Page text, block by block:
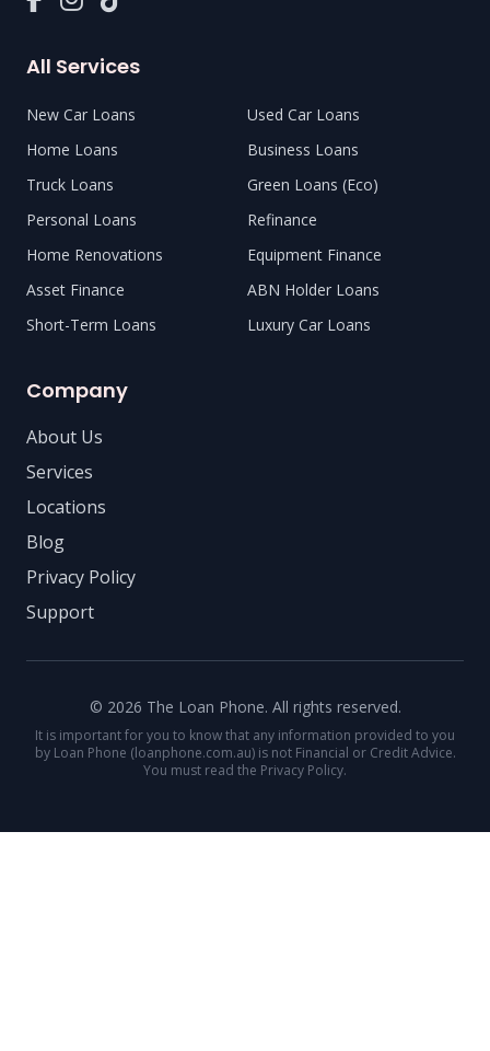
All Services
New Car Loans
Used Car Loans
Home Loans
Business Loans
Truck Loans
Green Loans (Eco)
Personal Loans
Refinance
Home Renovations
Equipment Finance
Asset Finance
ABN Holder Loans
Short-Term Loans
Luxury Car Loans
Company
About Us
Services
Locations
Blog
Privacy Policy
Support
© 2026 The Loan Phone. All rights reserved.
It is important for you to know that any information provided to you
by Loan Phone (loanphone.com.au) is not Financial or Credit Advice.
You must read the Privacy Policy.